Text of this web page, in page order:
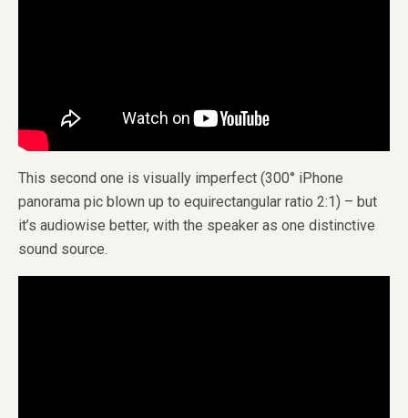
This second one is visually imperfect (300° iPhone
panorama pic blown up to equirectangular ratio 2:1) – but
it’s audiowise better, with the speaker as one distinctive
sound source.